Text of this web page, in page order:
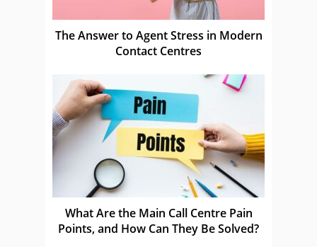
The Answer to Agent Stress in Modern
Contact Centres
What Are the Main Call Centre Pain
Points, and How Can They Be Solved?